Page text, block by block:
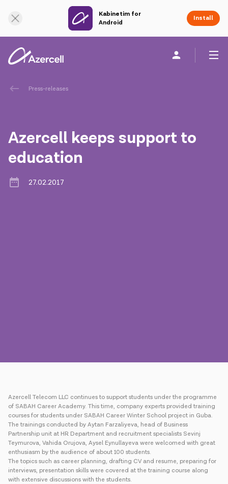
Kabinetim for
Android
Install
Personal
Corporate Social Responsibility
Press-releases
Azercell keeps support to
education
27.02.2017
Azercell Telecom LLC continues to support students under the programme
of SABAH Career Academy. This time, company experts provided training
courses for students under SABAH Career Winter School project in Guba.
The trainings conducted by Aytan Farzaliyeva, head of Business
Partnership unit at HR Department and recruitment specialists Sevinj
Teymurova, Vahida Orujova, Aysel Eynullayeva were welcomed with great
enthusiasm by the audience of about 100 students.
The topics such as career planning, drafting CV and resume, preparing for
interviews, presentation skills were covered at the training course along
with extensive discussions with the students.
Online Support